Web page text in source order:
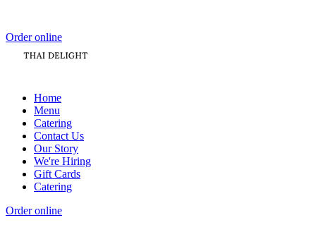
Order online
Home
Menu
Catering
Contact Us
Our Story
We're Hiring
Gift Cards
Catering
Order online